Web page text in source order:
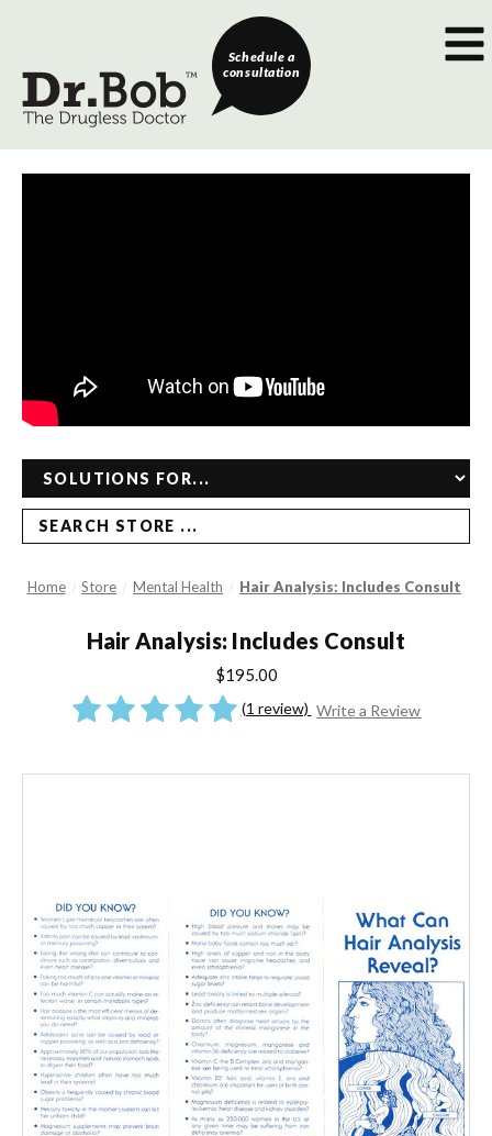
Schedule a
consultation
SEARCH STORE ...
Home Store Mental Health Hair Analysis: Includes Consult
Hair Analysis: Includes Consult
$195.00
(1 review) Write a Review